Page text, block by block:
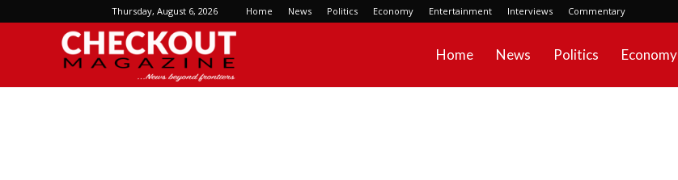
Thursday, August 6, 2026 Home News Politics Economy Entertainment Interviews Commentary
Home News Politics Economy